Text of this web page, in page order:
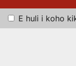
E huli i koho